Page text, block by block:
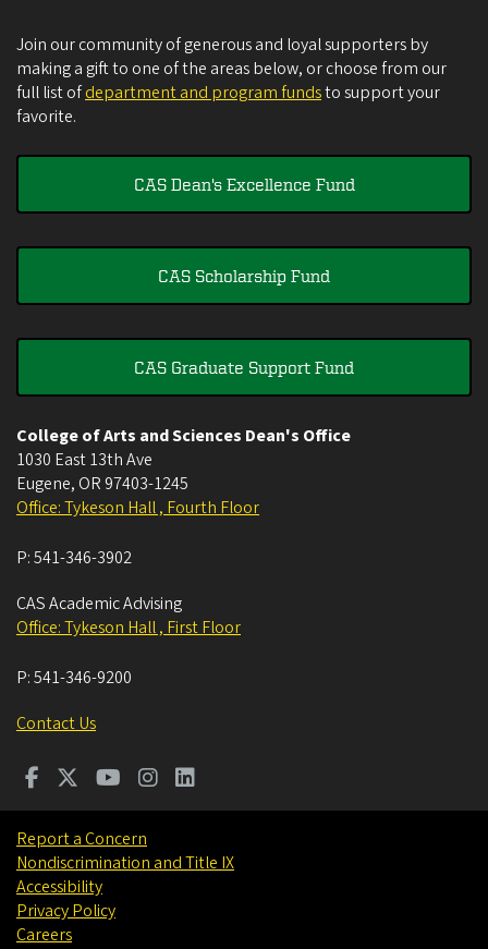
Join our community of generous and loyal supporters by
making a gift to one of the areas below, or choose from our
full list ofdepartment and program fundsto support your
favorite.
CAS Dean's Excellence Fund
CAS Scholarship Fund
CAS Graduate Support Fund
College of Arts and Sciences Dean's Office
1030 East 13th Ave
Eugene, OR 97403-1245
Office: Tykeson Hall , Fourth Floor
P:541-346-3902
CAS Academic Advising
Office: Tykeson Hall , First Floor
P:541-346-9200
Contact Us
Report a Concern
Nondiscrimination and Title IX
Accessibility
Privacy Policy
Careers